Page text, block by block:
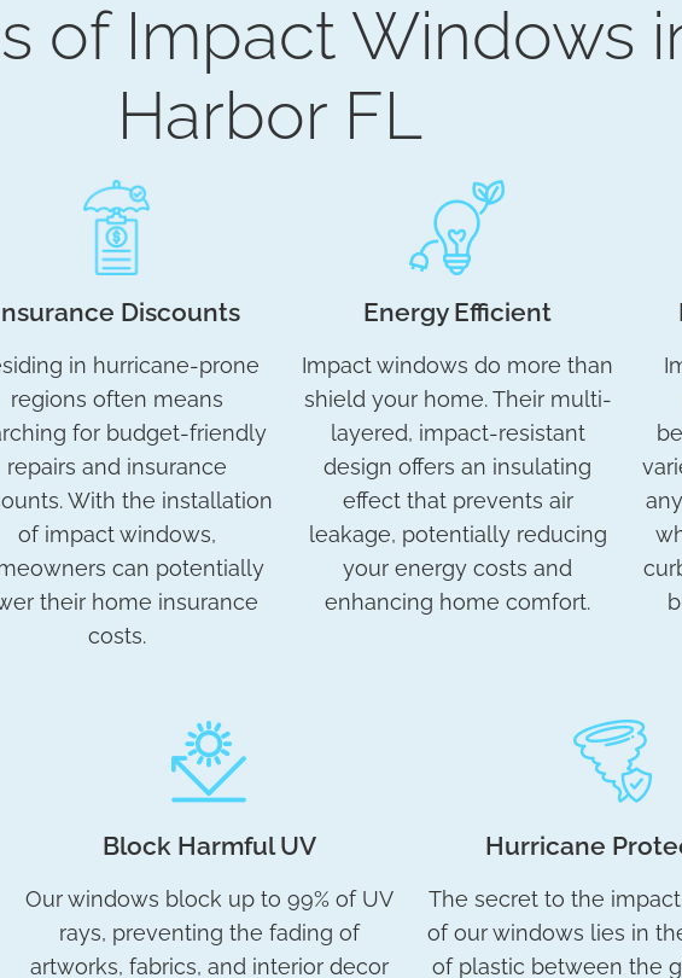
of Impact Windows
Harbor FL
Discounts
in hurricane-prone
regions often means
for budget-friendly
repairs and insurance
With the installation
of impact windows,
can potentially
their home insurance
costs.
Energy Efficient
Impact windows do more than
shield your home. Their multi-
layered, impact-resistant
design offers an insulating
effect that prevents air
leakage, potentially reducing
your energy costs and
enhancing home comfort.
Block Harmful UV
Our windows block up to 99% of UV
rays, preventing the fading of
artworks, fabrics, and interior decor
Hurricane
The secret to the
of our windows lies in
of plastic between the